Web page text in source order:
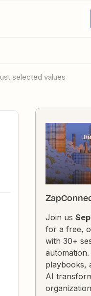
selected values
Join us
for a free,
with 30+
playbooks,
AI